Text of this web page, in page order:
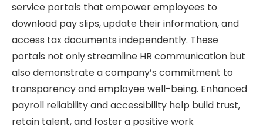
service portals that empower employees to
download pay slips, update their information, and
access tax documents independently. These
portals not only streamline HR communication but
also demonstrate a company’s commitment to
transparency and employee well-being. Enhanced
payroll reliability and accessibility help build trust,
retain talent, and foster a positive work